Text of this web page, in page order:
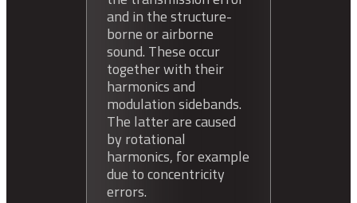
and in the structure-
borne or airborne
sound. These occur
together with their
harmonics and
modulation sidebands.
The latter are caused
by rotational
harmonics, for example
due to concentricity
errors.